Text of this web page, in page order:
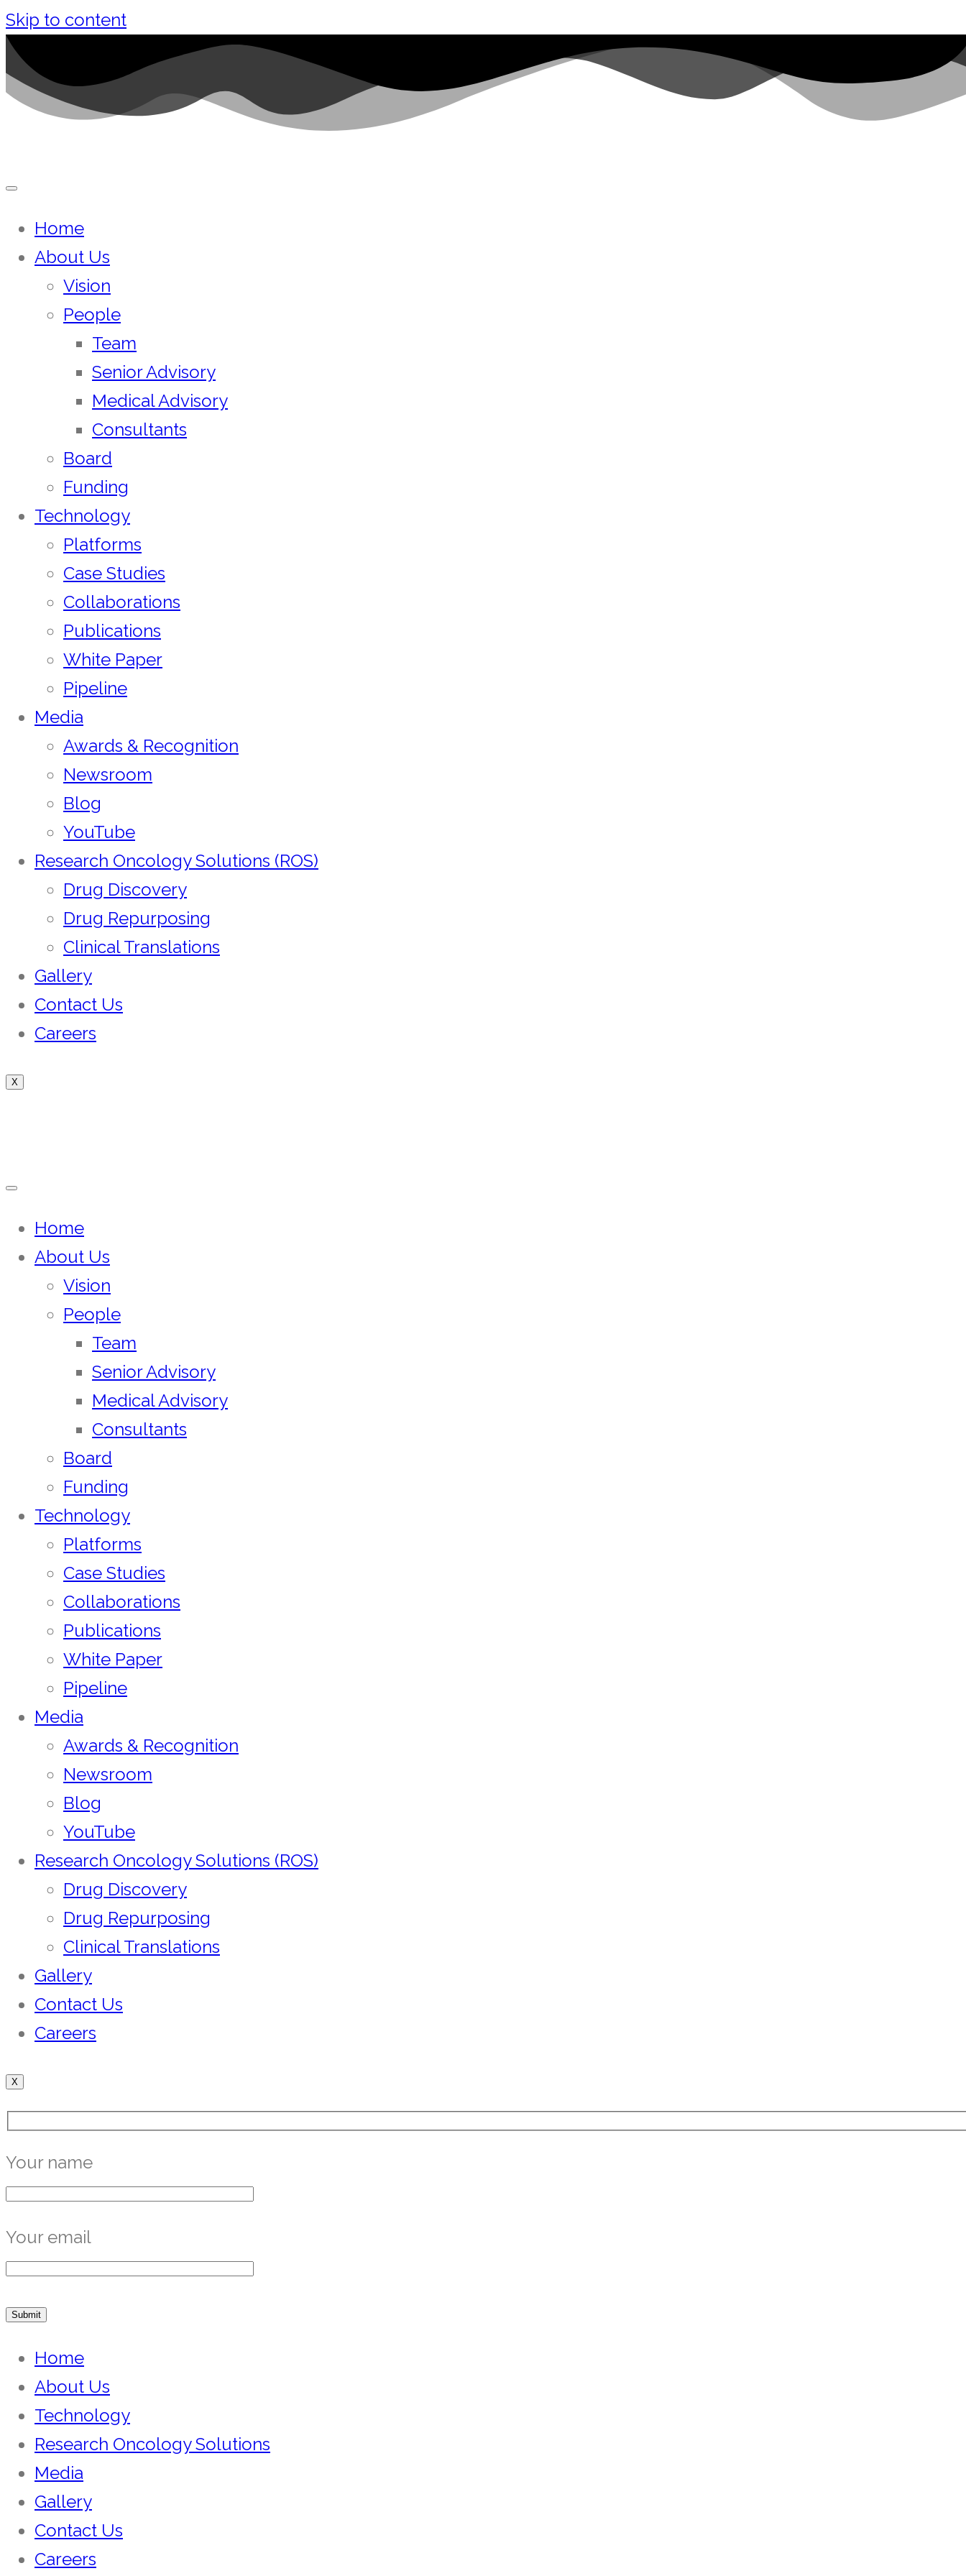
Skip to content
Home
About Us
Vision
People
Team
Senior Advisory
Medical Advisory
Consultants
Board
Funding
Technology
Platforms
Case Studies
Collaborations
Publications
White Paper
Pipeline
Media
Awards & Recognition
Newsroom
Blog
YouTube
Research Oncology Solutions (ROS)
Drug Discovery
Drug Repurposing
Clinical Translations
Gallery
Contact Us
Careers
X
Home
About Us
Vision
People
Team
Senior Advisory
Medical Advisory
Consultants
Board
Funding
Technology
Platforms
Case Studies
Collaborations
Publications
White Paper
Pipeline
Media
Awards & Recognition
Newsroom
Blog
YouTube
Research Oncology Solutions (ROS)
Drug Discovery
Drug Repurposing
Clinical Translations
Gallery
Contact Us
Careers
X
Your name
Your email
Home
About Us
Technology
Research Oncology Solutions
Media
Gallery
Contact Us
Careers